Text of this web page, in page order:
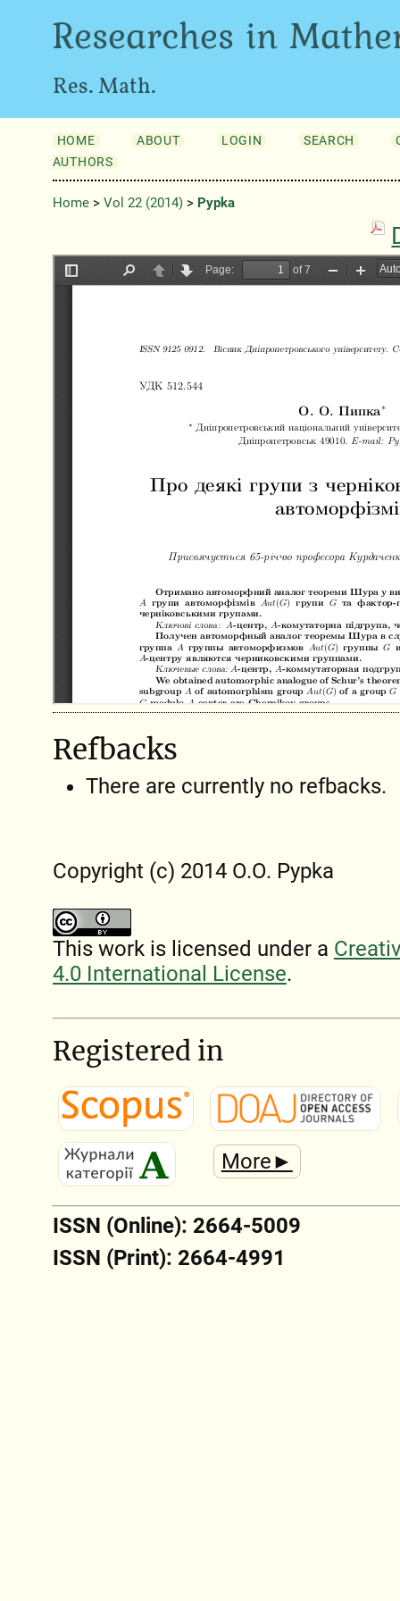
Researches in
Res. Math.
HOME ABOUT LOGIN SEARCH
AUTHORS
Home> Vol 22 (2014)> Pypka
Refbacks
There are currently no refbacks.
Copyright (c) 2014 O.O. Pypka
This work is licensed under a
4.0 International License.
Registered in
More►
ISSN (Online): 2664-5009
ISSN (Print): 2664-4991